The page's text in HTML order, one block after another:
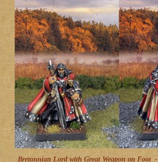
Bretonnian Lord with Great Weapon on Foot -